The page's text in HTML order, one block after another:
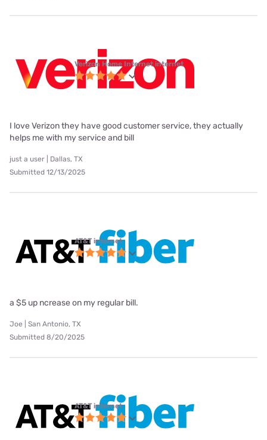
Verizon Home Internet internet
I love Verizon they have good customer service, they actually
helps me with my service and bill
just a user | Dallas, TX
Submitted 12/13/2025
AT&T internet
a $5 up ncrease on my regular bill.
Joe | San Antonio, TX
Submitted 8/20/2025
AT&T internet